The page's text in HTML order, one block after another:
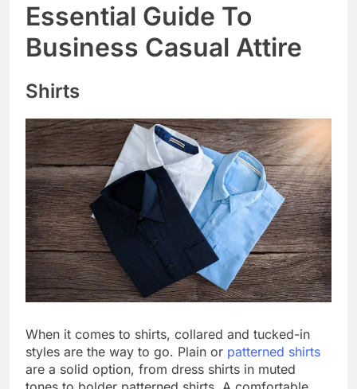
Essential Guide To
Business Casual Attire
Shirts
When it comes to shirts, collared and tucked-in
styles are the way to go. Plain or patterned shirts
are a solid option, from dress shirts in muted